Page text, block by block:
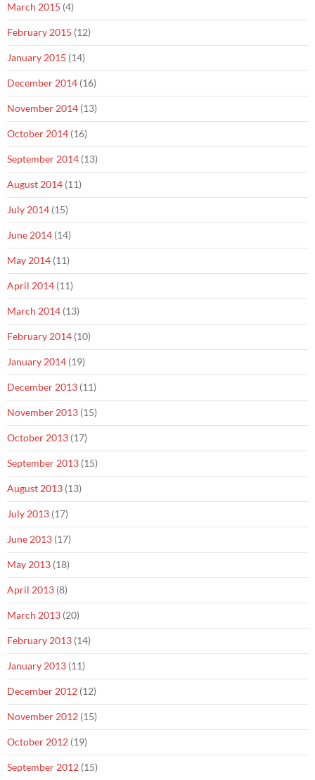
March 2015 (4)
February 2015 (12)
January 2015 (14)
December 2014 (16)
November 2014 (13)
October 2014 (16)
September 2014 (13)
August 2014 (11)
July 2014 (15)
June 2014 (14)
May 2014 (11)
April 2014 (11)
March 2014 (13)
February 2014 (10)
January 2014 (19)
December 2013 (11)
November 2013 (15)
October 2013 (17)
September 2013 (15)
August 2013 (13)
July 2013 (17)
June 2013 (17)
May 2013 (18)
April 2013 (8)
March 2013 (20)
February 2013 (14)
January 2013 (11)
December 2012 (12)
November 2012 (15)
October 2012 (19)
September 2012 (15)